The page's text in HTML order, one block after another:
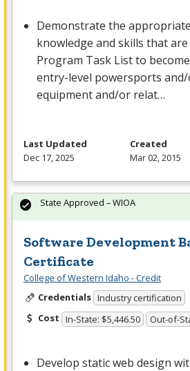
Demonstrate the
knowledge and skills that
Program Task List to
entry-level powersports
equipment and/or relat…
Last Updated
Dec 17, 2025
Created
Mar 02, 2015
Software Development
Certificate
College of Western Idaho - Credit
Credentials Industry certification
Cost In-State: $5,446.50 Out-of-
Develop static web design
State Approved – WIOA